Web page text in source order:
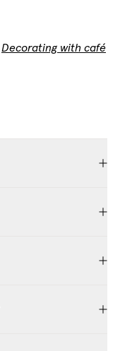
Decorating with café